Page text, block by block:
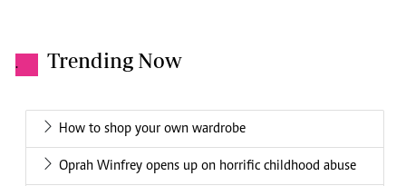
. Trending Now
How to shop your own wardrobe
Oprah Winfrey opens up on horrific childhood abuse